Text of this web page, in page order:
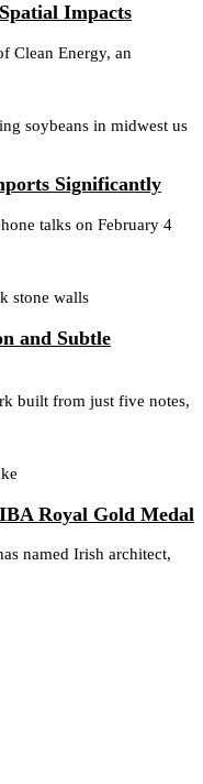
Impacts
Clean Energy, an
Significantly
talks on February 4
and Subtle
built from just five notes,
Royal Gold Medal
named Irish architect,